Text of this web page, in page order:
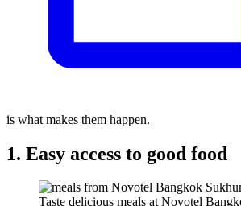
is what makes them happen.
1. Easy access to good food
Taste delicious meals at Novotel